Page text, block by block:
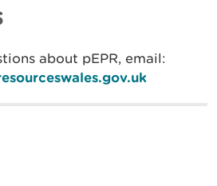
about pEPR, email: